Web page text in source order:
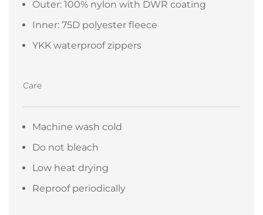
Outer: 100% nylon with DWR coating
Inner: 75D polyester fleece
YKK waterproof zippers
Care
Machine wash cold
Do not bleach
Low heat drying
Reproof periodically